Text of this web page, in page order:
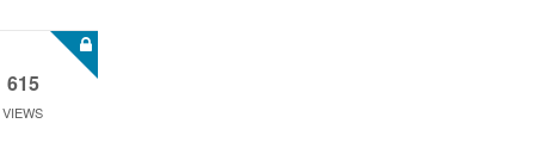
615
VIEWS